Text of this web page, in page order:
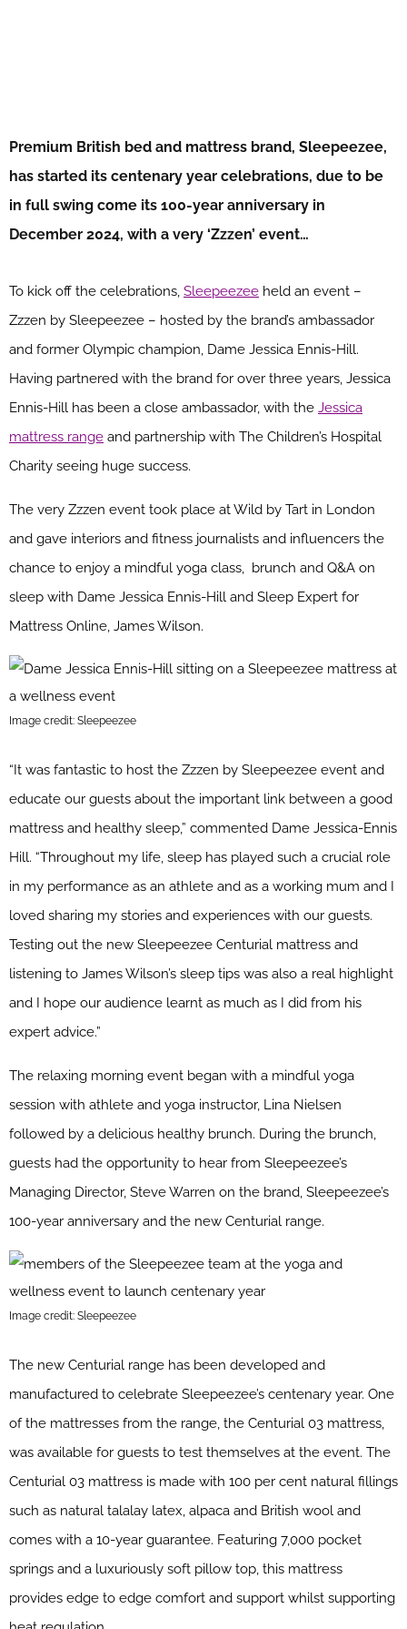
Premium British bed and mattress brand, Sleepeezee,
has started its centenary year celebrations, due to be
in full swing come its 100-year anniversary in
December 2024, with a very ‘Zzzen’ event…
To kick off the celebrations, Sleepeezee held an event –
Zzzen by Sleepeezee – hosted by the brand’s ambassador
and former Olympic champion, Dame Jessica Ennis-Hill.
Having partnered with the brand for over three years, Jessica
Ennis-Hill has been a close ambassador, with the Jessica
mattress range and partnership with The Children’s Hospital
Charity seeing huge success.
The very Zzzen event took place at Wild by Tart in London
and gave interiors and fitness journalists and influencers the
chance to enjoy a mindful yoga class, brunch and Q&A on
sleep with Dame Jessica Ennis-Hill and Sleep Expert for
Mattress Online, James Wilson.
Image credit: Sleepeezee
“It was fantastic to host the Zzzen by Sleepeezee event and
educate our guests about the important link between a good
mattress and healthy sleep,” commented Dame Jessica-Ennis
Hill. “Throughout my life, sleep has played such a crucial role
in my performance as an athlete and as a working mum and I
loved sharing my stories and experiences with our guests.
Testing out the new Sleepeezee Centurial mattress and
listening to James Wilson’s sleep tips was also a real highlight
and I hope our audience learnt as much as I did from his
expert advice.”
The relaxing morning event began with a mindful yoga
session with athlete and yoga instructor, Lina Nielsen
followed by a delicious healthy brunch. During the brunch,
guests had the opportunity to hear from Sleepeezee’s
Managing Director, Steve Warren on the brand, Sleepeezee’s
100-year anniversary and the new Centurial range.
Image credit: Sleepeezee
The new Centurial range has been developed and
manufactured to celebrate Sleepeezee’s centenary year. One
of the mattresses from the range, the Centurial 03 mattress,
was available for guests to test themselves at the event. The
Centurial 03 mattress is made with 100 per cent natural fillings
such as natural talalay latex, alpaca and British wool and
comes with a 10-year guarantee. Featuring 7,000 pocket
springs and a luxuriously soft pillow top, this mattress
provides edge to edge comfort and support whilst supporting